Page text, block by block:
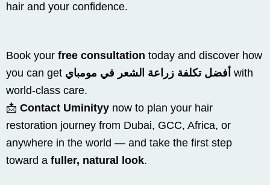
hair and your confidence.
Book your free consultation today and discover how
you can get أفضل تكلفة زراعة الشعر في مومباي with
world-class care.
📩 Contact Uminityy now to plan your hair
restoration journey from Dubai, GCC, Africa, or
anywhere in the world — and take the first step
toward a fuller, natural look.